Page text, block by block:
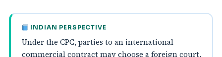
INDIAN PERSPECTIVE
Under the CPC, parties to an international
commercial contract may choose a foreign court,